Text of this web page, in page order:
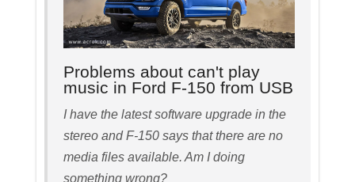
Problems about can't play
music in Ford F-150 from USB
I have the latest software upgrade in the
stereo and F-150 says that there are no
media files available. Am I doing
something wrong?